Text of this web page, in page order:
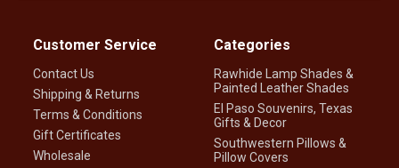
Customer Service
Contact Us
Shipping & Returns
Terms & Conditions
Gift Certificates
Wholesale
Categories
Rawhide Lamp Shades &
Painted Leather Shades
El Paso Souvenirs, Texas
Gifts & Decor
Southwestern Pillows &
Pillow Covers